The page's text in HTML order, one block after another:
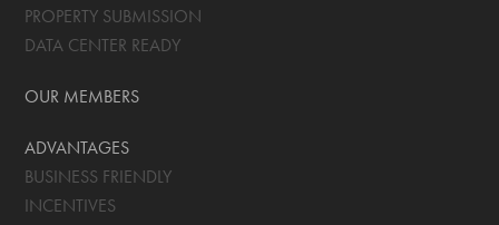
PROPERTY SUBMISSION
DATA CENTER READY
OUR MEMBERS
ADVANTAGES
BUSINESS FRIENDLY
INCENTIVES